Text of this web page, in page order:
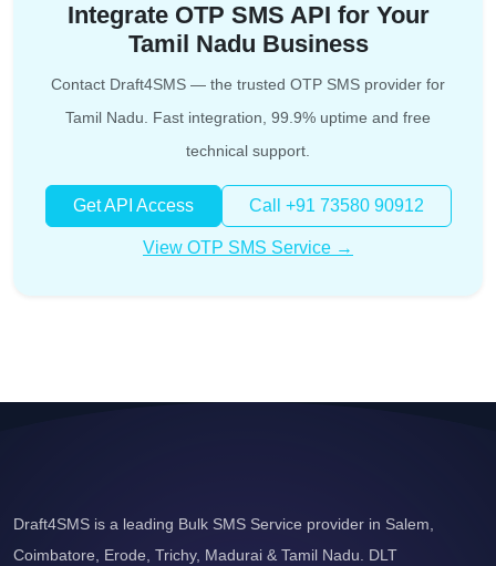
Integrate OTP SMS API for Your
Tamil Nadu Business
Contact Draft4SMS — the trusted OTP SMS provider for
Tamil Nadu. Fast integration, 99.9% uptime and free
technical support.
Get API Access Call +91 73580 90912
View OTP SMS Service →
Draft4SMS is a leading Bulk SMS Service provider in Salem,
Coimbatore, Erode, Trichy, Madurai & Tamil Nadu. DLT